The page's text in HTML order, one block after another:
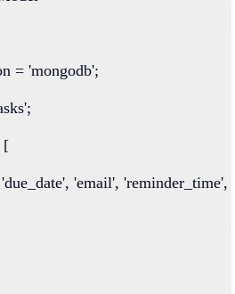
= 'mongodb';
;
[
'due_date', 'email', 'reminder_time',